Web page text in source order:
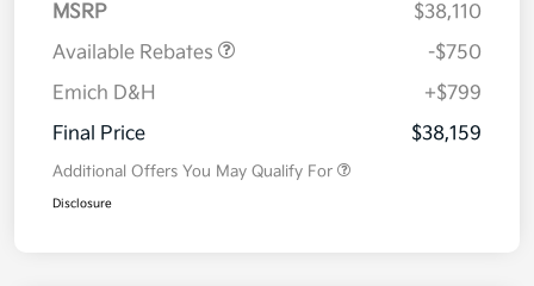
MSRP
$38,110
Available Rebates
-$750
Emich D&H
+$799
Final Price
$38,159
Additional Offers You May Qualify For
Disclosure